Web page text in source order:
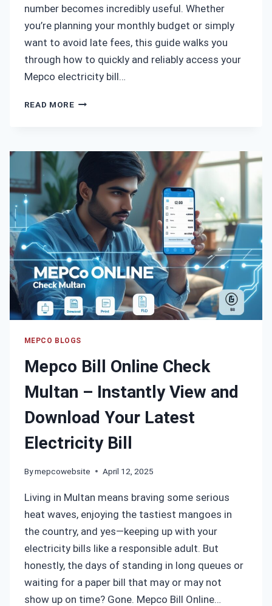
number becomes incredibly useful. Whether
you’re planning your monthly budget or simply
want to avoid late fees, this guide walks you
through how to quickly and reliably access your
Mepco electricity bill…
READ MOREMEPCO
REFERENCE
NUMBER
–
A
SIMPLE
GUIDE
TO
FIND
YOUR
BILL
INSTANTLY
MEPCO BLOGS
Mepco Bill Online Check
Multan – Instantly View and
Download Your Latest
Electricity Bill
By mepcowebsite April 12, 2025
Living in Multan means braving some serious
heat waves, enjoying the tastiest mangoes in
the country, and yes—keeping up with your
electricity bills like a responsible adult. But
honestly, the days of standing in long queues or
waiting for a paper bill that may or may not
show up on time? Gone. Mepco Bill Online…